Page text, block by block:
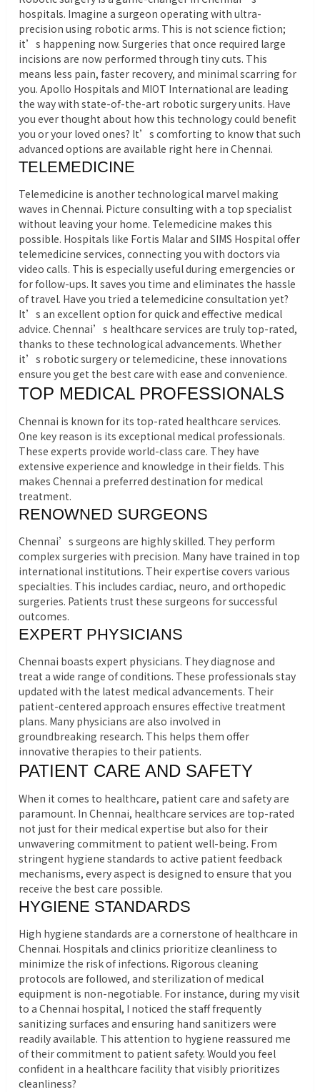
hospitals. Imagine a surgeon operating with ultra-
precision using robotic arms. This is not science fiction;
it’s happening now. Surgeries that once required large
incisions are now performed through tiny cuts. This
means less pain, faster recovery, and minimal scarring for
you. Apollo Hospitals and MIOT International are leading
the way with state-of-the-art robotic surgery units. Have
you ever thought about how this technology could benefit
you or your loved ones? It’s comforting to know that such
advanced options are available right here in Chennai.
TELEMEDICINE
Telemedicine is another technological marvel making
waves in Chennai. Picture consulting with a top specialist
without leaving your home. Telemedicine makes this
possible. Hospitals like Fortis Malar and SIMS Hospital offer
telemedicine services, connecting you with doctors via
video calls. This is especially useful during emergencies or
for follow-ups. It saves you time and eliminates the hassle
of travel. Have you tried a telemedicine consultation yet?
It’s an excellent option for quick and effective medical
advice. Chennai’s healthcare services are truly top-rated,
thanks to these technological advancements. Whether
it’s robotic surgery or telemedicine, these innovations
ensure you get the best care with ease and convenience.
TOP MEDICAL PROFESSIONALS
Chennai is known for its top-rated healthcare services.
One key reason is its exceptional medical professionals.
These experts provide world-class care. They have
extensive experience and knowledge in their fields. This
makes Chennai a preferred destination for medical
treatment.
RENOWNED SURGEONS
Chennai’s surgeons are highly skilled. They perform
complex surgeries with precision. Many have trained in top
international institutions. Their expertise covers various
specialties. This includes cardiac, neuro, and orthopedic
surgeries. Patients trust these surgeons for successful
outcomes.
EXPERT PHYSICIANS
Chennai boasts expert physicians. They diagnose and
treat a wide range of conditions. These professionals stay
updated with the latest medical advancements. Their
patient-centered approach ensures effective treatment
plans. Many physicians are also involved in
groundbreaking research. This helps them offer
innovative therapies to their patients.
PATIENT CARE AND SAFETY
When it comes to healthcare, patient care and safety are
paramount. In Chennai, healthcare services are top-rated
not just for their medical expertise but also for their
unwavering commitment to patient well-being. From
stringent hygiene standards to active patient feedback
mechanisms, every aspect is designed to ensure that you
receive the best care possible.
HYGIENE STANDARDS
High hygiene standards are a cornerstone of healthcare in
Chennai. Hospitals and clinics prioritize cleanliness to
minimize the risk of infections. Rigorous cleaning
protocols are followed, and sterilization of medical
equipment is non-negotiable. For instance, during my visit
to a Chennai hospital, I noticed the staff frequently
sanitizing surfaces and ensuring hand sanitizers were
readily available. This attention to hygiene reassured me
of their commitment to patient safety. Would you feel
confident in a healthcare facility that visibly prioritizes
cleanliness?